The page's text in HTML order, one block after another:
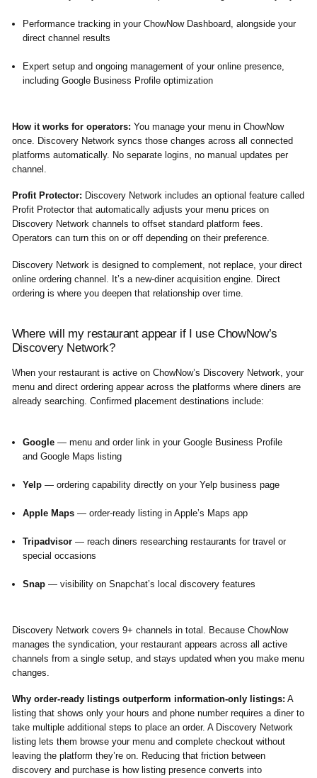
Performance tracking in your ChowNow Dashboard, alongside your
direct channel results
Expert setup and ongoing management of your online presence,
including Google Business Profile optimization
How it works for operators: You manage your menu in ChowNow
once. Discovery Network syncs those changes across all connected
platforms automatically. No separate logins, no manual updates per
channel.
Profit Protector: Discovery Network includes an optional feature called
Profit Protector that automatically adjusts your menu prices on
Discovery Network channels to offset standard platform fees.
Operators can turn this on or off depending on their preference.
Discovery Network is designed to complement, not replace, your direct
online ordering channel. It’s a new-diner acquisition engine. Direct
ordering is where you deepen that relationship over time.
Where will my restaurant appear if I use ChowNow’s
Discovery Network?
When your restaurant is active on ChowNow’s Discovery Network, your
menu and direct ordering appear across the platforms where diners are
already searching. Confirmed placement destinations include:
Google— menu and order link in your Google Business Profile
and Google Maps listing
Yelp— ordering capability directly on your Yelp business page
Apple Maps— order-ready listing in Apple’s Maps app
Tripadvisor— reach diners researching restaurants for travel or
special occasions
Snap— visibility on Snapchat’s local discovery features
Discovery Network covers 9+ channels in total. Because ChowNow
manages the syndication, your restaurant appears across all active
channels from a single setup, and stays updated when you make menu
changes.
Why order-ready listings outperform information-only listings: A
listing that shows only your hours and phone number requires a diner to
take multiple additional steps to place an order. A Discovery Network
listing lets them browse your menu and complete checkout without
leaving the platform they’re on. Reducing that friction between
discovery and purchase is how listing presence converts into